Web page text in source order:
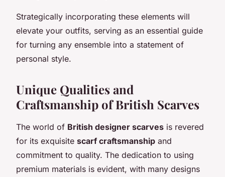
Strategically incorporating these elements will
elevate your outfits, serving as an essential guide
for turning any ensemble into a statement of
personal style.
Unique Qualities and
Craftsmanship of British Scarves
The world of British designer scarves is revered
for its exquisite scarf craftsmanship and
commitment to quality. The dedication to using
premium materials is evident, with many designs